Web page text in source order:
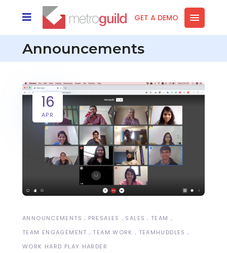
GET A DEMO
Announcements
16
APR
ANNOUNCEMENTS PRESALES SALES
TEAM
TEAM ENGAGEMENT
TEAM WORK
TEAMHUDDLES
WORK HARD PLAY HARDER